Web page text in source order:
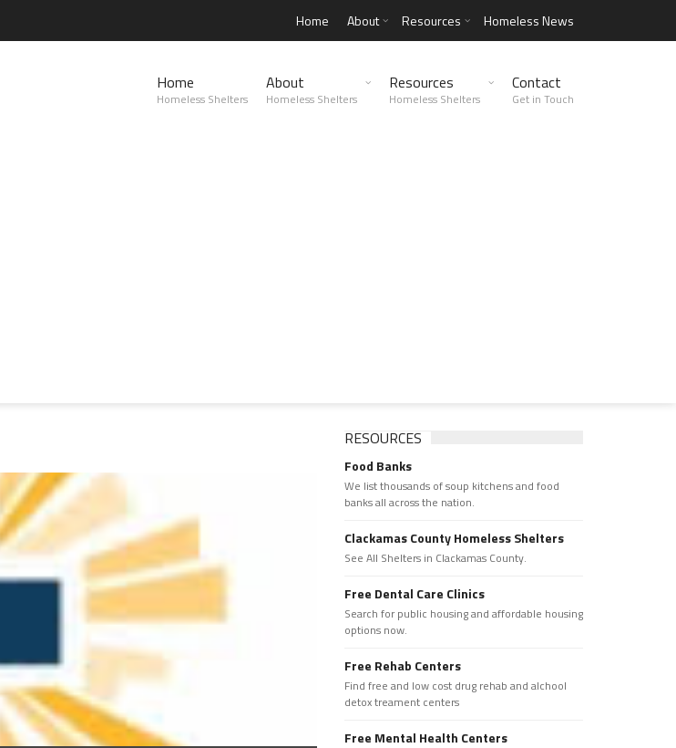
Home About Resources Homeless News
Home
Homeless Shelters
About
Homeless Shelters
Resources
Homeless Shelters
Contact
Get in Touch
RESOURCES
Food Banks
We list thousands of soup kitchens and food
banks all across the nation.
Clackamas County Homeless Shelters
See All Shelters in Clackamas County.
Free Dental Care Clinics
Search for public housing and affordable housing
options now.
Free Rehab Centers
Find free and low cost drug rehab and alchool
detox treament centers
Free Mental Health Centers